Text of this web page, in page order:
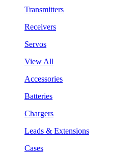
Transmitters
Receivers
Servos
View All
Accessories
Batteries
Chargers
Leads & Extensions
Cases